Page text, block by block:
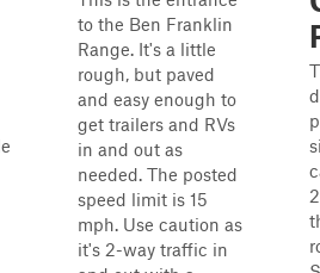
to the Ben Franklin
Range. It's a little
rough, but paved
and easy enough to
get trailers and RVs
in and out as
needed. The posted
speed limit is 15
mph. Use caution as
it's 2-way traffic in